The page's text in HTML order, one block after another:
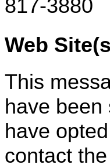
817-3880
Web
This
have
have
contact